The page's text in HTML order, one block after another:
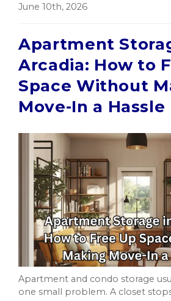
June 10th, 2026
Apartment
Arcadia: How to
Space Without
Move-In a Hassle
Apartment and condo storage
one small problem. A closet